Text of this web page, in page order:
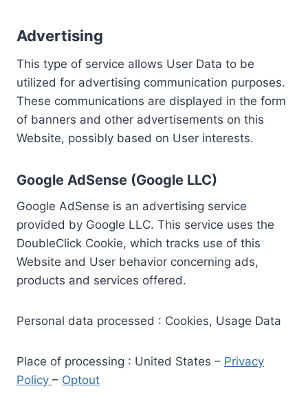
Advertising
This type of service allows User Data to be
utilized for advertising communication purposes.
These communications are displayed in the form
of banners and other advertisements on this
Website, possibly based on User interests.
Google AdSense (Google LLC)
Google AdSense is an advertising service
provided by Google LLC. This service uses the
DoubleClick Cookie, which tracks use of this
Website and User behavior concerning ads,
products and services offered.
Personal data processed : Cookies, Usage Data
Place of processing : United States – Privacy
Policy – Optout